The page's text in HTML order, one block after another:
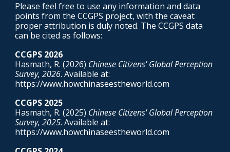
Please feel free to use any information and data
points from the CCGPS project, with the caveat
proper attribution is duly noted. The CCGPS data
can be cited as follows:
CCGPS 2026
Hasmath, R. (2026) Chinese Citizens' Global Perception
Survey, 2026. Available at:
https://www.howchinaseestheworld.com
CCGPS 2025
Hasmath, R. (2025) Chinese Citizens' Global Perception
Survey, 2025. Available at:
https://www.howchinaseestheworld.com